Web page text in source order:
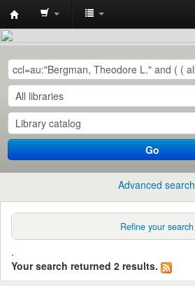
Central
Library,
QUEST,
Nawabshah
Go
Advanced search
Refine your search
.
Your search returned 2 results.